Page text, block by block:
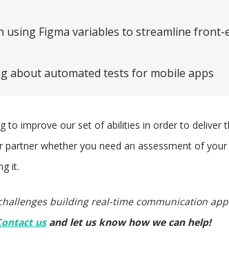
using Figma variables to streamline front-
about automated tests for mobile apps
to improve our set of abilities in order to deliver
whether you need an assessment of
it.
building real-time communication
usand let us know how we can help!